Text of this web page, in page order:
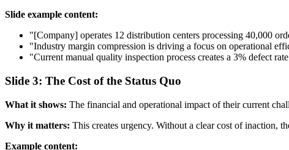
Slide example content:
"[Company] operates 12 distribution centers processing 40,000
"Industry margin compression is driving a focus on operational
"Current manual quality inspection process creates a 3% defect
Slide 3: The Cost of the Status Quo
What it shows: The financial and operational impact of their current
Why it matters: This creates urgency. Without a clear cost of inaction,
Example content: